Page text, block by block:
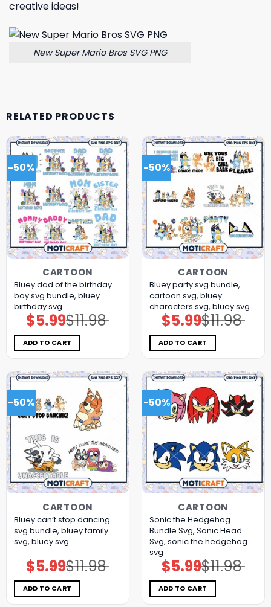
creative ideas!
New Super Mario Bros SVG PNG
RELATED PRODUCTS
-50%
CARTOON
Bluey dad of the birthday
boy svg bundle, bluey
birthday svg
$11.98
Original
price
was:
$11.98.
$5.99Current
price
is:
$5.99.
ADD TO CART
-50%
CARTOON
Bluey party svg bundle,
cartoon svg, bluey
characters svg, bluey svg
$11.98
Original
price
was:
$11.98.
$5.99Current
price
is:
$5.99.
ADD TO CART
-50%
CARTOON
Bluey can’t stop dancing
svg bundle, bluey family
svg, bluey svg
$11.98
Original
price
was:
$11.98.
$5.99Current
price
is:
$5.99.
ADD TO CART
-50%
CARTOON
Sonic the Hedgehog
Bundle Svg, Sonic Head
Svg, sonic the hedgehog
svg
$11.98
Original
price
was:
$11.98.
$5.99Current
price
is:
$5.99.
ADD TO CART